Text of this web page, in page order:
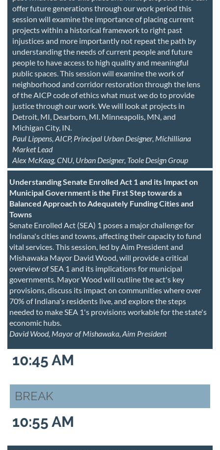
offer future generations through our work period this
session will examine the importance of placing current
projects within a historical framework to right past
injustices and more importantly not repeat the path by
understanding the needs of current people and future
people to have access to high quality and meaningful
public spaces. This session will examine the work of
neighborhood and corridor restoration through the lens
of the AICP code of ethics what must we do to provide
justice through our work. We will look at projects in
Detroit, MI, Dearborn, MI. Minneapolis, MN, and
Michigan City, IN.
Paul Lippens, AICP, Principal Urban Designer, Michilliana
Market Lead
Alex McKeag, CNU, Urban Designer, Toole Design Group
Understanding Senate Enrolled Act 1 and its Impact on
Municipal Government is the First Step towards a
Balanced Approach to Adequately Funding Cities and
Towns
Senate Enrolled Act (SEA) 1 poses a major challenge for
Indiana's cities and towns, affecting their capacity to fund
vital services. This session, led by Aim President and
Mishawaka Mayor David Wood, will provide a critical
overview of SEA 1 and its implications for municipal
governments. Mayor Wood will outline the act's key
provisions, discuss its impact on communities where over
70% of Indiana's residents live, and explore the steps
needed to make SEA 1's provisions workable for the state's
economic hubs.
David Wood, Mayor of Mishawaka, Aim President
10:45 AM
BREAK
10:55 AM